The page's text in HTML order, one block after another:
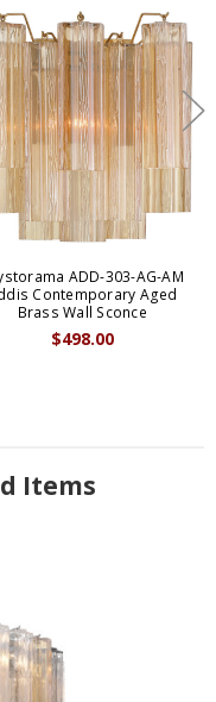
ADD-303-AG-AM
Contemporary Aged
Brass Wall Sconce
$498.00
Items